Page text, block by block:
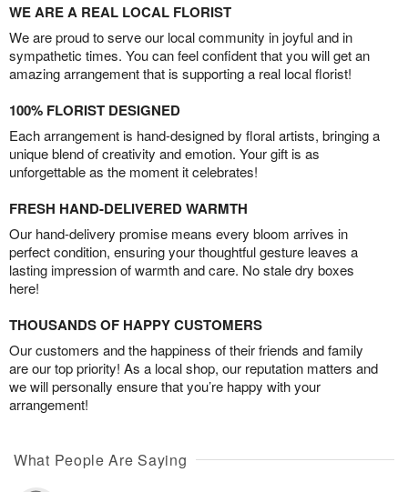
WE ARE A REAL LOCAL FLORIST
We are proud to serve our local community in joyful and in
sympathetic times. You can feel confident that you will get an
amazing arrangement that is supporting a real local florist!
100% FLORIST DESIGNED
Each arrangement is hand-designed by floral artists, bringing a
unique blend of creativity and emotion. Your gift is as
unforgettable as the moment it celebrates!
FRESH HAND-DELIVERED WARMTH
Our hand-delivery promise means every bloom arrives in
perfect condition, ensuring your thoughtful gesture leaves a
lasting impression of warmth and care. No stale dry boxes
here!
THOUSANDS OF HAPPY CUSTOMERS
Our customers and the happiness of their friends and family
are our top priority! As a local shop, our reputation matters and
we will personally ensure that you’re happy with your
arrangement!
What People Are Saying